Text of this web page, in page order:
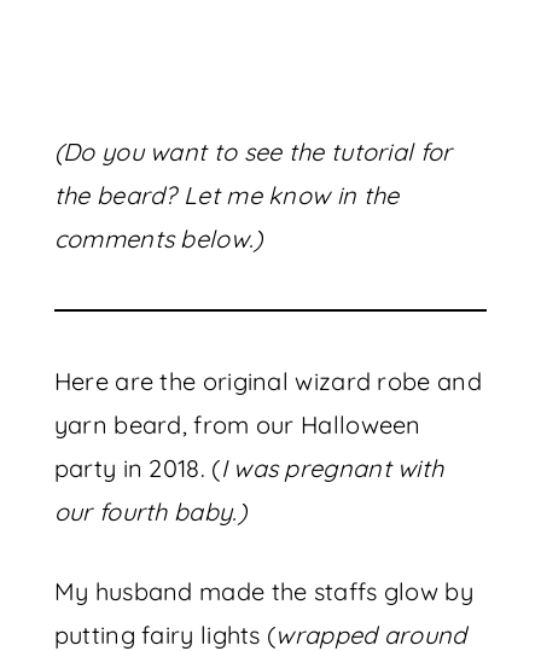
(Do you want to see the tutorial for
the beard? Let me know in the
comments below.)
Here are the original wizard robe and
yarn beard, from our Halloween
party in 2018. (I was pregnant with
our fourth baby.)
My husband made the staffs glow by
putting fairy lights (wrapped around